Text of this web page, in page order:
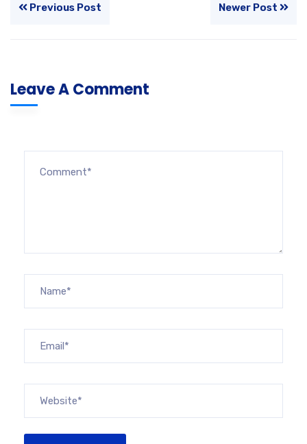
Previous Post Newer Post
Leave A Comment